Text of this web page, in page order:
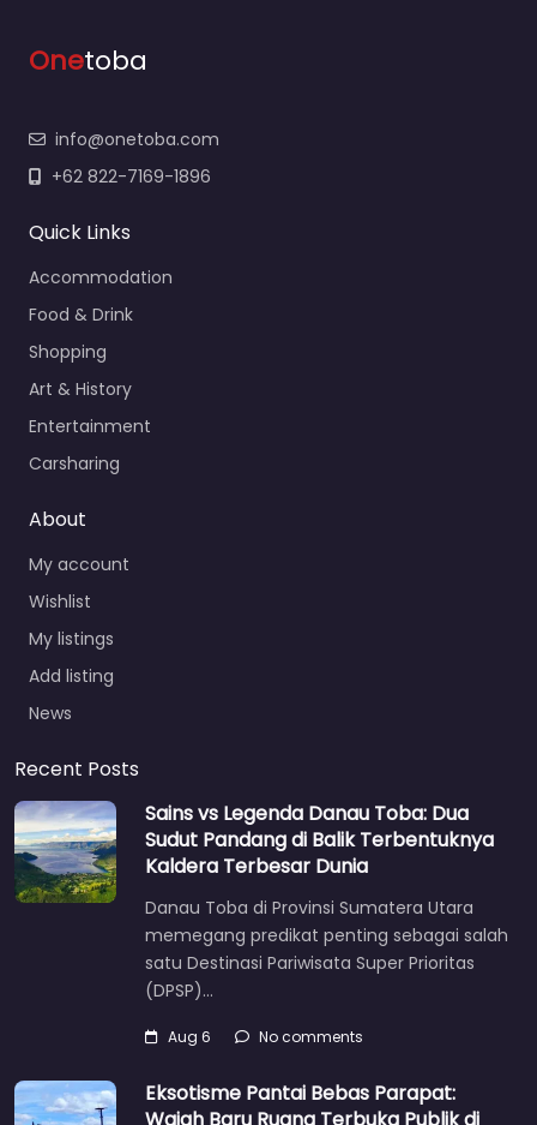
Onetoba
info@onetoba.com
+62 822-7169-1896
Quick Links
Accommodation
Food & Drink
Shopping
Art & History
Entertainment
Carsharing
About
My account
Wishlist
My listings
Add listing
News
Recent Posts
Sains vs Legenda Danau Toba: Dua
Sudut Pandang di Balik Terbentuknya
Kaldera Terbesar Dunia
Danau Toba di Provinsi Sumatera Utara
memegang predikat penting sebagai salah
satu Destinasi Pariwisata Super Prioritas
(DPSP)…
Aug 6 No comments
Eksotisme Pantai Bebas Parapat:
Wajah Baru Ruang Terbuka Publik di